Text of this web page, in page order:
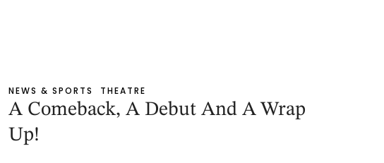
NEWS & SPORTS THEATRE
A Comeback, A Debut And A Wrap
Up!